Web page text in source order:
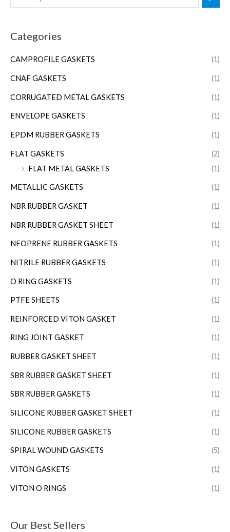
Categories
CAMPROFILE GASKETS (1)
CNAF GASKETS (1)
CORRUGATED METAL GASKETS (1)
ENVELOPE GASKETS (1)
EPDM RUBBER GASKETS (1)
FLAT GASKETS
(2)
FLAT METAL GASKETS
(1)
METALLIC GASKETS (1)
NBR RUBBER GASKET (1)
NBR RUBBER GASKET SHEET (1)
NEOPRENE RUBBER GASKETS (1)
NITRILE RUBBER GASKETS (1)
O RING GASKETS (1)
PTFE SHEETS (1)
REINFORCED VITON GASKET (1)
RING JOINT GASKET (1)
RUBBER GASKET SHEET (1)
SBR RUBBER GASKET SHEET (1)
SBR RUBBER GASKETS (1)
SILICONE RUBBER GASKET SHEET (1)
SILICONE RUBBER GASKETS (1)
SPIRAL WOUND GASKETS (5)
VITON GASKETS (1)
VITON O RINGS (1)
Our Best Sellers